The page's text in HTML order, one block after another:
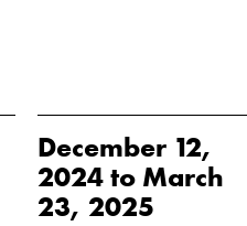
December 12,
2024 to March
23, 2025